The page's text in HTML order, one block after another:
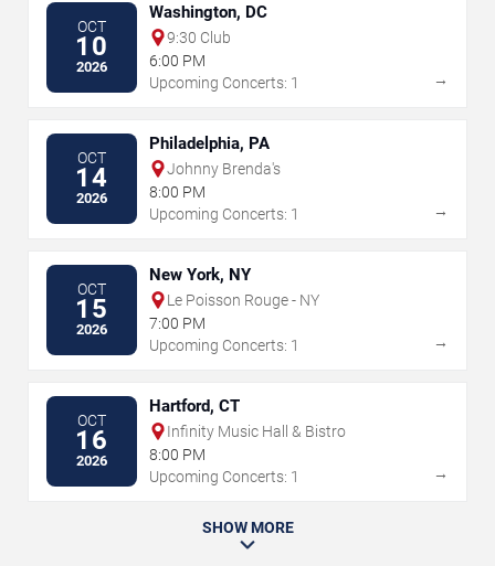
OCT
10
2026
Washington, DC
9:30 Club
6:00 PM
Upcoming Concerts: 1
→
OCT
14
2026
Philadelphia, PA
Johnny Brenda's
8:00 PM
Upcoming Concerts: 1
→
OCT
15
2026
New York, NY
Le Poisson Rouge - NY
7:00 PM
Upcoming Concerts: 1
→
OCT
16
2026
Hartford, CT
Infinity Music Hall & Bistro
8:00 PM
Upcoming Concerts: 1
→
SHOW MORE